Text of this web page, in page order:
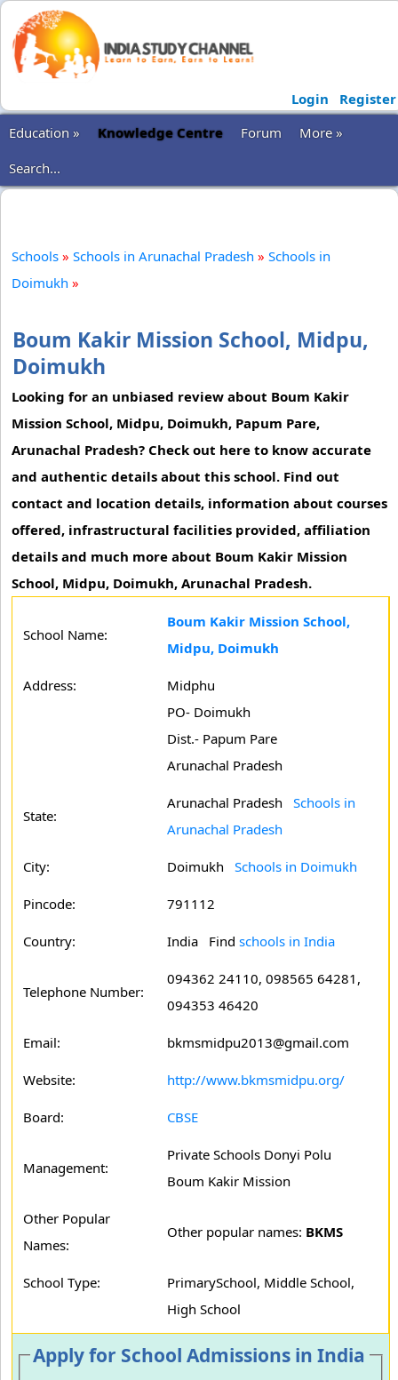
Login
Register
Education »
Knowledge Centre Forum
More »
Search...
Schools » Schools in Arunachal Pradesh » Schools in
Doimukh »
Boum Kakir Mission School, Midpu,
Doimukh
Looking for an unbiased review about Boum Kakir
Mission School, Midpu, Doimukh, Papum Pare,
Arunachal Pradesh? Check out here to know accurate
and authentic details about this school. Find out
contact and location details, information about courses
offered, infrastructural facilities provided, affiliation
details and much more about Boum Kakir Mission
School, Midpu, Doimukh, Arunachal Pradesh.
School Name:
Boum Kakir Mission School,
Midpu, Doimukh
Address:
Midphu
PO- Doimukh
Dist.- Papum Pare
Arunachal Pradesh
State:
Arunachal Pradesh Schools in
Arunachal Pradesh
City: Doimukh Schools in Doimukh
Pincode: 791112
Country: India Find schools in India
Telephone Number:
094362 24110, 098565 64281,
094353 46420
Email: bkmsmidpu2013@gmail.com
Website: http://www.bkmsmidpu.org/
Board: CBSE
Management:
Private Schools Donyi Polu
Boum Kakir Mission
Other Popular
Names:
Other popular names: BKMS
School Type:
PrimarySchool, Middle School,
High School
Apply for School Admissions in India